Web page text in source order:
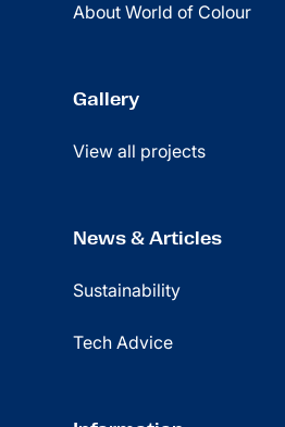
About World of Colour
Gallery
View all projects
News & Articles
Sustainability
Tech Advice